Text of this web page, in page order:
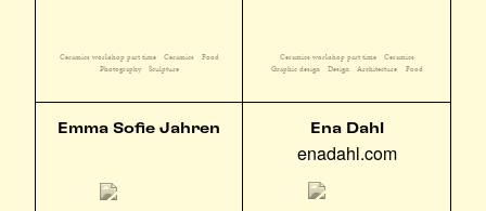
Ceramics workshop part time Ceramics
Food
Photography
Sculpture
Ceramics workshop part time
Ceramics
Graphic design
Design Architecture Food
Emma Sofie Jahren Ena Dahl
enadahl.com